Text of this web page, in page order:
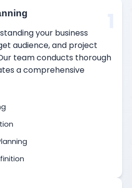
your business
audience, and project
team conducts thorough
a comprehensive